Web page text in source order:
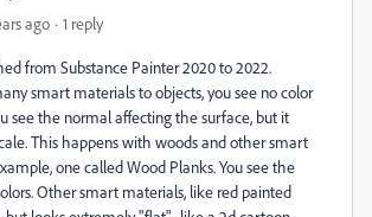
ago 1 reply
from Substance Painter 2020 to 2022.
smart materials to objects, you see no color
see the normal affecting the surface, but it
This happens with woods and other smart
one called Wood Planks. You see the
Other smart materials, like red painted